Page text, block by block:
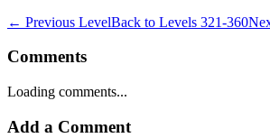
← Previous LevelBack to Levels 321-360
Comments
Loading comments...
Add a Comment